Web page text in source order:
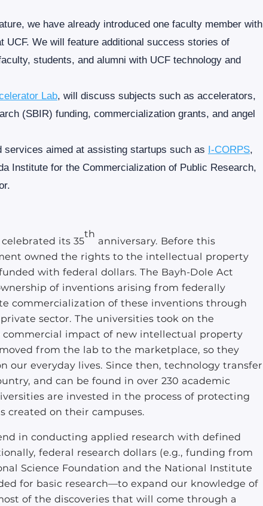
we have already introduced one faculty member with
UCF. We will feature additional success stories of
students, and alumni with UCF technology and
Lab, will discuss subjects such as accelerators,
(SBIR) funding, commercialization grants, and angel
services aimed at assisting startups such as I-CORPS,
Institute for the Commercialization of Public Research,
its 35
th
anniversary. Before this
owned the rights to the intellectual property
with federal dollars. The Bayh-Dole Act
of inventions arising from federally
commercialization of these inventions through
sector. The universities took on the
impact of new intellectual property
from the lab to the marketplace, so they
our everyday lives. Since then, technology transfer
and can be found in over 230 academic
are invested in the process of protecting
created on their campuses.
in conducting applied research with defined
federal research dollars (e.g., funding from
Science Foundation and the National Institute
for basic research—to expand our knowledge of
of the discoveries that will come through a